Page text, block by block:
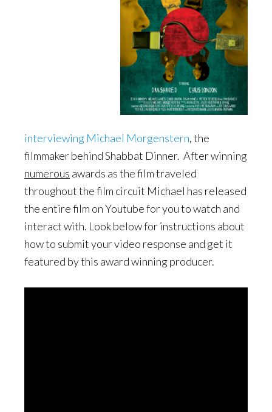
interviewing Michael Morgenstern, the
filmmaker behind Shabbat Dinner. After winning
numerous awards as the film traveled
throughout the film circuit Michael has released
the entire film on Youtube for you to watch and
interact with. Look below for instructions about
how to submit your video response and get it
featured by this award winning producer.